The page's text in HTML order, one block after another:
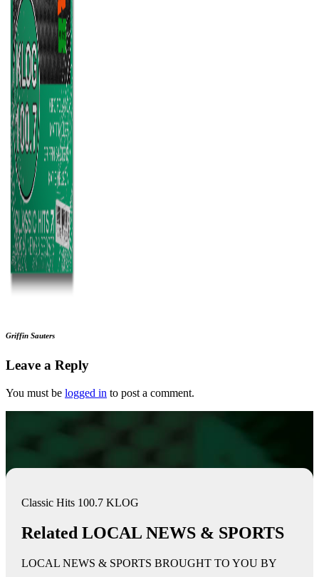
Griffin Sauters
Leave a Reply
You must be logged in to post a comment.
Classic Hits 100.7 KLOG
Related LOCAL NEWS & SPORTS
LOCAL NEWS & SPORTS BROUGHT TO YOU BY